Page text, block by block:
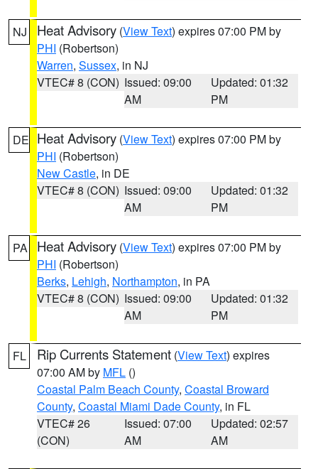
NJ Heat Advisory (View Text) expires 07:00 PM by
PHI (Robertson)
Warren, Sussex, in NJ
VTEC# 8 (CON) Issued: 09:00
AM
Updated: 01:32
PM
DE Heat Advisory (View Text) expires 07:00 PM by
PHI (Robertson)
New Castle, in DE
VTEC# 8 (CON) Issued: 09:00
AM
Updated: 01:32
PM
PA Heat Advisory (View Text) expires 07:00 PM by
PHI (Robertson)
Berks, Lehigh, Northampton, in PA
VTEC# 8 (CON) Issued: 09:00
AM
Updated: 01:32
PM
FL Rip Currents Statement (View Text) expires
07:00 AM by MFL ()
Coastal Palm Beach County, Coastal Broward
County, Coastal Miami Dade County, in FL
VTEC# 26
(CON)
Issued: 07:00
AM
Updated: 02:57
AM